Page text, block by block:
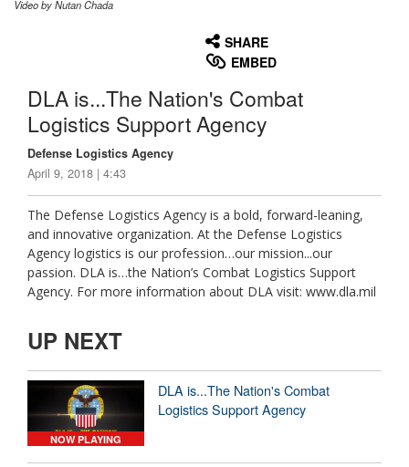
Video by Nutan Chada
SHARE
EMBED
DLA is...The Nation's Combat
Logistics Support Agency
Defense Logistics Agency
April 9, 2018 | 4:43
The Defense Logistics Agency is a bold, forward-leaning,
and innovative organization. At the Defense Logistics
Agency logistics is our profession…our mission...our
passion. DLA is…the Nation’s Combat Logistics Support
Agency. For more information about DLA visit: www.dla.mil
UP NEXT
NOW PLAYING
DLA is...The Nation's Combat
Logistics Support Agency